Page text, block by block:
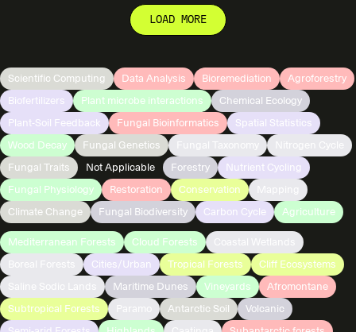
LOAD MORE
Scientific Computing Data Analysis Bioremediation
Agroforestry
Biofertilizers
Plant microbe interactions
Chemical Ecology
Plant-Soil Feedback
Fungal Bioinformatics
Spatial Statistics
Wood Decay
Fungal Genetics
Fungal Traits
Not Applicable Forestry
Nutrient Cycling
Fungal Physiology
Restoration Conservation
Climate Change
Fungal Biodiversity Carbon Cycle Agriculture
Mediterranean Forests Cloud Forests
Cities/Urban Tropical Forests
Cliff Ecosystems
Maritime Dunes Vineyards
Afromontane
Subtropical Forests
Antarctic Soil
Volcanic